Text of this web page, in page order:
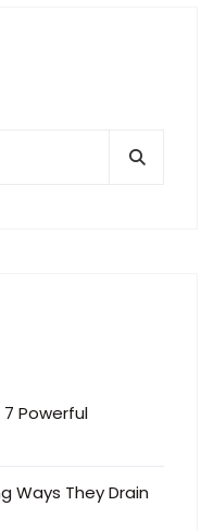
7 Powerful
Ways They Drain